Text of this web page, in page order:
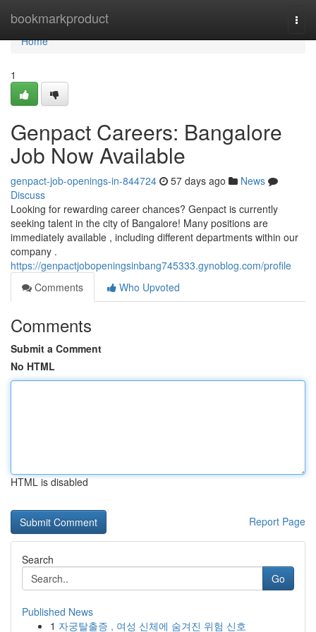
bookmarkproduct
Home
Home
1
Genpact Careers: Bangalore
Job Now Available
genpact-job-openings-in-844724 57 days ago
News
Discuss
Looking for rewarding career chances? Genpact is currently
seeking talent in the city of Bangalore! Many positions are
immediately available , including different departments within our
company .
https://genpactjobopeningsinbang745333.gynoblog.com/profile
Comments
Who Upvoted
Comments
Submit a Comment
No HTML
HTML is disabled
Report Page
Search
Go
Published News
1 자궁탈출증 , 여성 신체에 숨겨진 위험 신호